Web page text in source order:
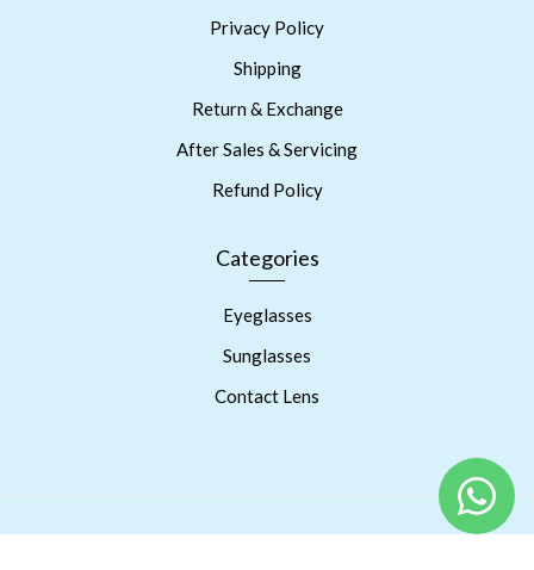
Privacy Policy
Shipping
Return & Exchange
After Sales & Servicing
Refund Policy
Categories
Eyeglasses
Sunglasses
Contact Lens